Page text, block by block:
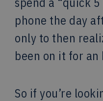
phone the day
only to then
been on it for an
So if you’re